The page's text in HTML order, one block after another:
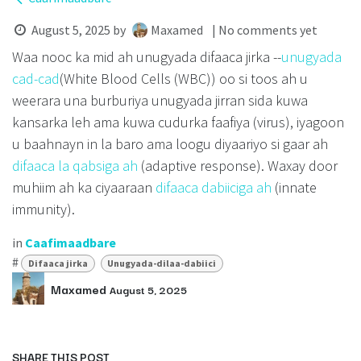
August 5, 2025 by Maxamed | No comments yet
Waa nooc ka mid ah unugyada difaaca jirka --unugyada
cad-cad(White Blood Cells (WBC)) oo si toos ah u
weerara una burburiya unugyada jirran sida kuwa
kansarka leh ama kuwa cudurka faafiya (virus), iyagoon
u baahnayn in la baro ama loogu diyaariyo si gaar ah
difaaca la qabsiga ah (adaptive response). Waxay door
muhiim ah ka ciyaaraan difaaca dabiiciga ah (innate
immunity).
in Caafimaadbare
#
Difaaca jirka Unugyada-dilaa-dabiici
Maxamed August 5, 2025
SHARE THIS POST